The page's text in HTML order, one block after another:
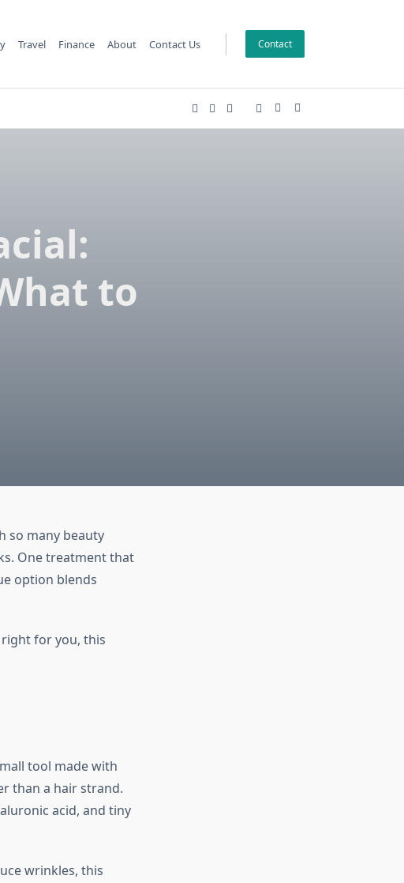
Travel Finance About Contact Us Contact
to
so many beauty
One treatment that
option blends
for you, this
tool made with
than a hair strand.
acid, and tiny
wrinkles, this